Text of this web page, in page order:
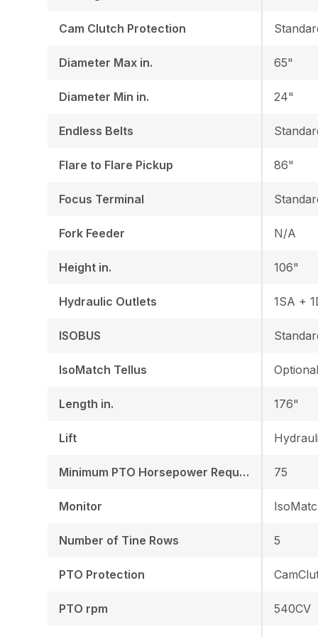
Cam Clutch Protection
Diameter Max in.
Diameter Min in.
Endless Belts
Flare to Flare Pickup
Focus Terminal
Fork Feeder
Height in.
Hydraulic Outlets
ISOBUS
IsoMatch Tellus
Length in.
Lift
Minimum PTO Horsepower Required HP/KW
Monitor
Number of Tine Rows
PTO Protection
PTO rpm
65"
24"
86"
N/A
106"
1SA +
Optional
176"
75
5
540CV